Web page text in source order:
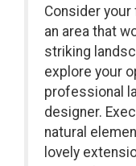
Consider
an area that
striking
explore your
professional
designer.
natural
lovely